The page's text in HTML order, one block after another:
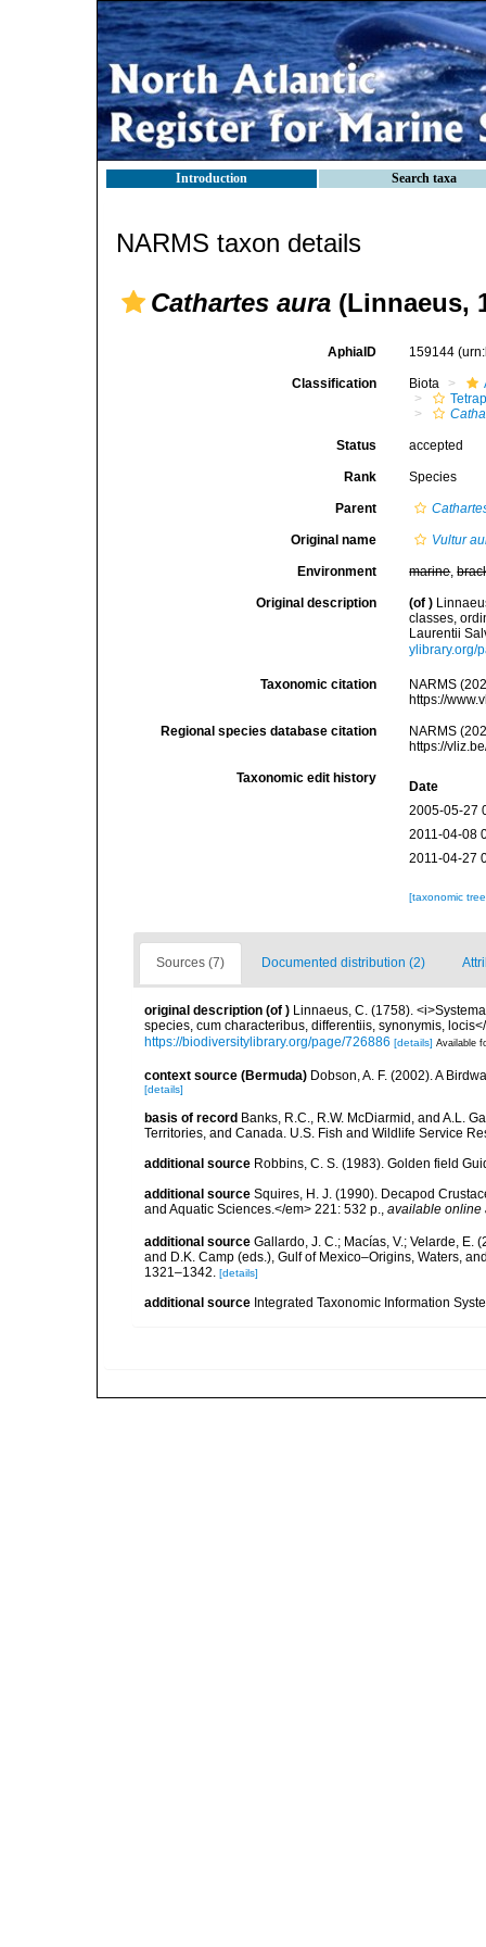
Introduction Search taxa
NARMS taxon details
Cathartes aura (Linnaeus,
AphiaID 159144
Classification Biota
Status accepted
Rank Species
Parent
Original name Vultur
Environment marine,
Original description (of )
classes,
Laurentii
ylibrary.org/
Taxonomic citation
NARMS
https://
Regional species database citation
NARMS
https://
Taxonomic edit history
Date
2005-05-27
2011-04-08
2011-04-27
[taxonomic
Sources (7) Documented distribution (2)
original description (of ) Linnaeus, C. (1758).
species, cum characteribus, differentiis, synonymis,
https://biodiversitylibrary.org/page/726886 [details] Available
context source (Bermuda) Dobson, A. F. (2002). A
[details]
basis of record Banks, R.C., R.W. McDiarmid, and A.L.
Territories, and Canada. U.S. Fish and Wildlife Service
additional source Robbins, C. S. (1983). Golden field
additional source Squires, H. J. (1990). Decapod
and Aquatic Sciences.</em> 221: 532 p., available online
additional source Gallardo, J. C.; Macías, V.; Velarde, E.
and D.K. Camp (eds.), Gulf of Mexico–Origins, Waters,
1321–1342. [details]
additional source Integrated Taxonomic Information